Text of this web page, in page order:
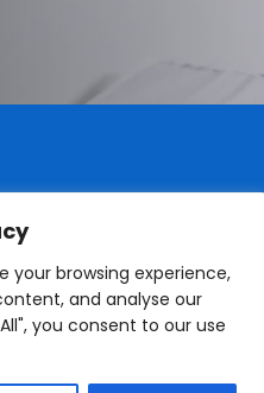
your browsing experience,
and analyse our
you consent to our use